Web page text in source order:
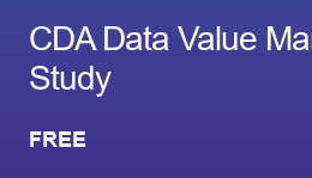
CDA Data Value
Study
FREE